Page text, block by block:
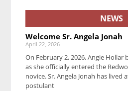
NEWS
Welcome Sr. Angela Jonah
April 22, 2026
On February 2, 2026, Angie Hollar
as she officially entered the
novice. Sr. Angela Jonah has lived
postulant